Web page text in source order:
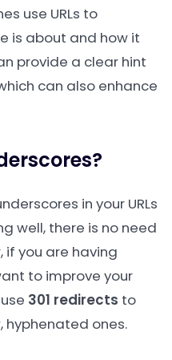
use URLs to
is about and how it
provide a clear hint
can also enhance
in your URLs
well, there is no need
if you are having
to improve your
301 redirects to
hyphenated ones.